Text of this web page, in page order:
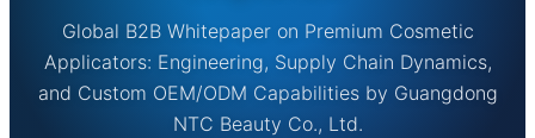
Global B2B Whitepaper on Premium Cosmetic
Applicators: Engineering, Supply Chain Dynamics,
and Custom OEM/ODM Capabilities by Guangdong
NTC Beauty Co., Ltd.